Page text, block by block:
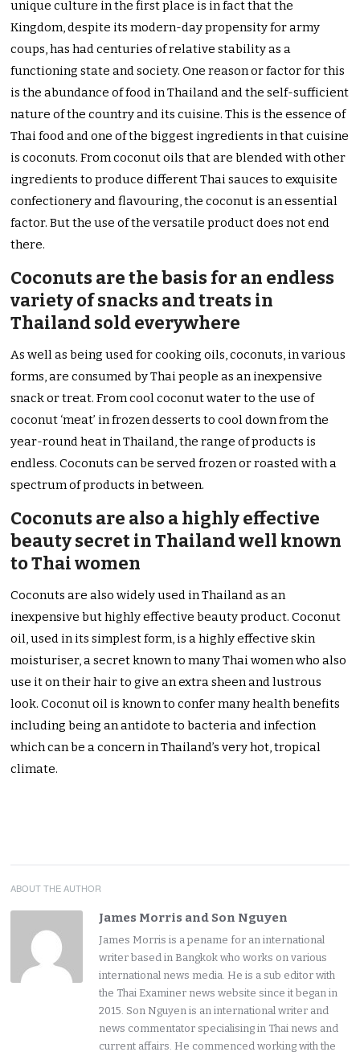
unique culture in the first place is in fact that the
Kingdom, despite its modern-day propensity for army
coups, has had centuries of relative stability as a
functioning state and society. One reason or factor for this
is the abundance of food in Thailand and the self-sufficient
nature of the country and its cuisine. This is the essence of
Thai food and one of the biggest ingredients in that cuisine
is coconuts. From coconut oils that are blended with other
ingredients to produce different Thai sauces to exquisite
confectionery and flavouring, the coconut is an essential
factor. But the use of the versatile product does not end
there.
Coconuts are the basis for an endless
variety of snacks and treats in
Thailand sold everywhere
As well as being used for cooking oils, coconuts, in various
forms, are consumed by Thai people as an inexpensive
snack or treat. From cool coconut water to the use of
coconut ‘meat’ in frozen desserts to cool down from the
year-round heat in Thailand, the range of products is
endless. Coconuts can be served frozen or roasted with a
spectrum of products in between.
Coconuts are also a highly effective
beauty secret in Thailand well known
to Thai women
Coconuts are also widely used in Thailand as an
inexpensive but highly effective beauty product. Coconut
oil, used in its simplest form, is a highly effective skin
moisturiser, a secret known to many Thai women who also
use it on their hair to give an extra sheen and lustrous
look. Coconut oil is known to confer many health benefits
including being an antidote to bacteria and infection
which can be a concern in Thailand’s very hot, tropical
climate.
ABOUT THE AUTHOR
James Morris and Son Nguyen
James Morris is a pename for an international
writer based in Bangkok who works on various
international news media. He is a sub editor with
the Thai Examiner news website since it began in
2015. Son Nguyen is an international writer and
news commentator specialising in Thai news and
current affairs. He commenced working with the